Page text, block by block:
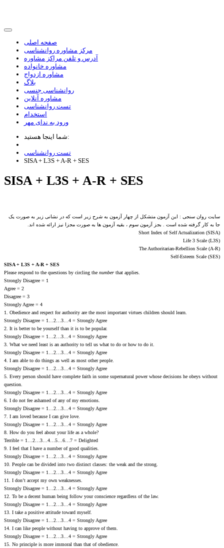
صفحه اصلی
مرکز مشاوره روانشناسی
آدرس و تلفن مراکز مشاوره
مشاوره خانواده
مشاوره ازدواج
بلاگ
روانشناسی جنسی
مشاوره آنلاین
تست روانشناسی
استخدام
ورود به ندای مهر
شما اینجا هستید:
تست روانشناسی
SISA + L3S + A-R + SES
SISA + L3S + A-R + SES
سایت روان سنجی : این آزمون متشکل از چهار آزمون به شرح زیر است که در نشانی زیر به صورت یک
جا به کار گرفته شده است . بجز آزمون سوم ، بقیه آزمون ها به صورت مجزا نیز ارائه شده اند.
Short Index of Self Actualization (SISA)
Life 3 Scale (L3S)
The Authoritarian-Rebellion Scale (A-R)
Self-Esteem Scale (SES)
SISA + L3S + A-R + SES
Please respond to the questions by circling the number that applies.
Strongly Disagree = 1
Agree = 2
Disagree = 3
Strongly Agree = 4
1. Obedience and respect for authority are the most important virtues children should learn.
Strongly Disagree = 1…2…3…4 = Strongly Agree
2. It is better to be yourself than it is to be popular.
Strongly Disagree = 1…2…3…4 = Strongly Agree
3. What we need least is an authority to tell us what to do or how to do it.
Strongly Disagree = 1…2…3…4 = Strongly Agree
4. I am able to do things as well as most other people.
Strongly Disagree = 1…2…3…4 = Strongly Agree
5. Every person should have complete faith in some supernatural power whose decisions he obeys without
question.
Strongly Disagree = 1…2…3…4 = Strongly Agree
6. I do not fee ashamed of any of my emotions.
Strongly Disagree = 1…2…3…4 = Strongly Agree
7. I am loved because I can give love.
Strongly Disagree = 1…2…3…4 = Strongly Agree
8. How do you feel about your life as a whole?
Terrible = 1…2…3…4…5…6…7 = Delighted
9. I feel that I have a number of good qualities.
Strongly Disagree = 1…2…3…4 = Strongly Agree
10. People can be divided into two distinct classes: the weak and the strong.
Strongly Disagree = 1…2…3…4 = Strongly Agree
11. I don’t accept my own weaknesses.
Strongly Disagree = 1…2…3…4 = Strongly Agree
12. To be a decent human being follow your conscience regardless of the law.
Strongly Disagree = 1…2…3…4 = Strongly Agree
13. I take a positive attitude toward myself.
Strongly Disagree = 1…2…3…4 = Strongly Agree
14. I can like people without ha‎ving to approve of them.
Strongly Disagree = 1…2…3…4 = Strongly Agree
15. No principle is more immoral than that of obedience.